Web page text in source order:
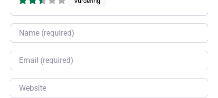
Name
Email
Website